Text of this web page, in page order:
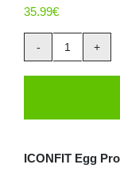
Deals
Contacts
35.99€
ICONFIT
Bag
ICONFIT Egg